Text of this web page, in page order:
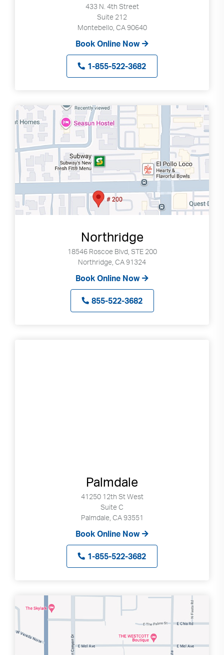
433 N. 4th Street
Suite 212
Montebello, CA 90640
Book Online Now
1-855-522-3682
Northridge
18546 Roscoe Blvd, STE 200
Northridge, CA 91324
Book Online Now
855-522-3682
Palmdale
41250 12th St West
Suite C
Palmdale, CA 93551
Book Online Now
1-855-522-3682